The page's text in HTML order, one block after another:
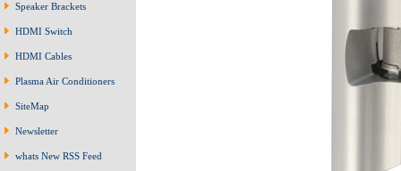
Speaker Brackets
HDMI Switch
HDMI Cables
Plasma Air Conditioners
SiteMap
Newsletter
whats New RSS Feed